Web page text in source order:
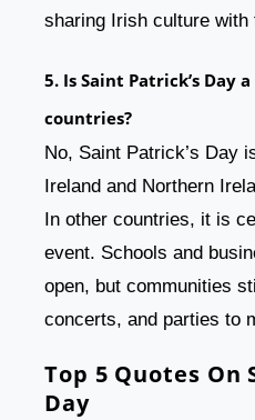
sharing Irish culture with
5. Is Saint Patrick’s Day
countries?
No, Saint Patrick’s Day
Ireland and Northern
In other countries, it is
event. Schools and
open, but communities
concerts, and parties to
Top 5 Quotes On
Day